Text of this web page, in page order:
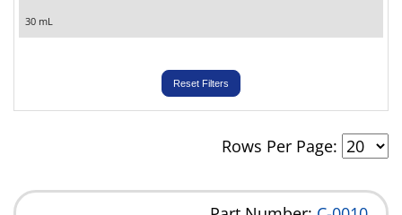
30 mL
Reset Filters
Rows Per Page: